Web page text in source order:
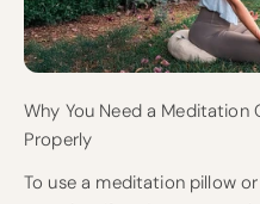
Why You Need a
Properly
To use a meditation pillow